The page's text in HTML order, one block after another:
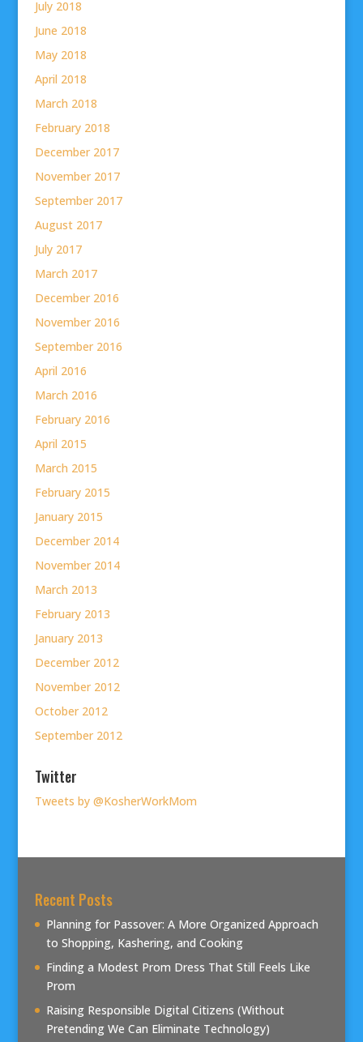
July 2018
June 2018
May 2018
April 2018
March 2018
February 2018
December 2017
November 2017
September 2017
August 2017
July 2017
March 2017
December 2016
November 2016
September 2016
April 2016
March 2016
February 2016
April 2015
March 2015
February 2015
January 2015
December 2014
November 2014
March 2013
February 2013
January 2013
December 2012
November 2012
October 2012
September 2012
Twitter
Tweets by @KosherWorkMom
Recent Posts
Planning for Passover: A More Organized Approach
to Shopping, Kashering, and Cooking
Finding a Modest Prom Dress That Still Feels Like
Prom
Raising Responsible Digital Citizens (Without
Pretending We Can Eliminate Technology)